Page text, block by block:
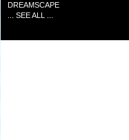
DREAMSCAPE
... SEE ALL ...